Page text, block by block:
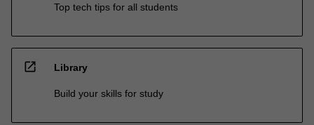
Top tech tips for all students
open_in_new Library
Build your skills for study